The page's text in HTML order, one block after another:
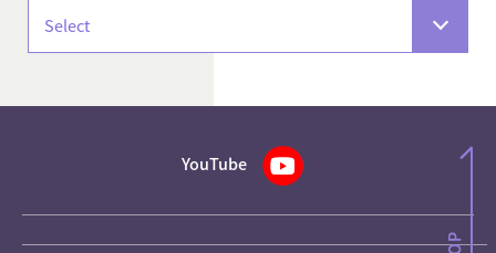
Select
YouTube